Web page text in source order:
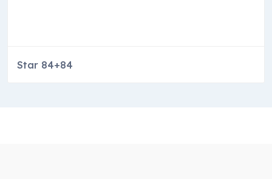
Star 84+84